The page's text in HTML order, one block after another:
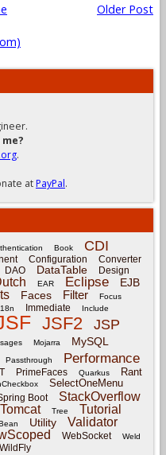
Older Post
.
atPayPal.
Book CDI
Configuration Converter
DAO DataTable
Design
EAR Eclipse EJB
Faces Filter Focus
Immediate Include
JSF2 JSP
Mojarra MySQL
Passthrough Performance
PrimeFaces Quarkus Rant
SelectOneMenu
Boot StackOverflow
Tomcat Tree Tutorial
Utility Validator
WebSocket
Weld
WildFly